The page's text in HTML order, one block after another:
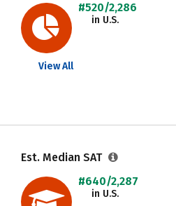
#520/2,286
in U.S.
View All
Est. Median SAT
#640/2,287
in U.S.